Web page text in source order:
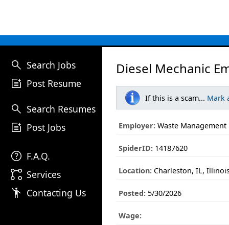
search Search Jobs
post_add Post Resume
search Search Resumes
post_add Post Jobs
help F.A.Q.
linked_services Services
emoji_people Contacting Us
Diesel Mechanic
If this is a scam... Mark
Employer: Waste Management
SpiderID: 14187620
Location: Charleston, IL,
Posted: 5/30/2026
Wage: